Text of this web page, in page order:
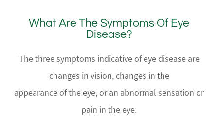
What Are The Symptoms Of Eye
Disease?
The three symptoms indicative of eye disease are
changes in vision, changes in the
appearance of the eye, or an abnormal sensation or
pain in the eye.